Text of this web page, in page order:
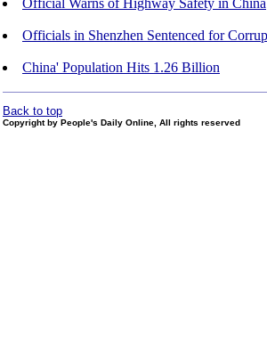
Official Warns of Highway Safety in China
Officials in Shenzhen Sentenced for
China' Population Hits 1.26 Billion
Back to top
Copyright by People's Daily Online, All rights reserved